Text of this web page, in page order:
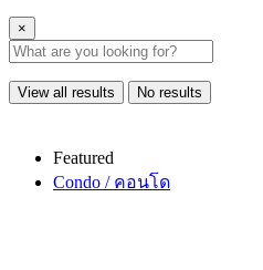
×
View all results No results
Featured
Condo / คอนโด